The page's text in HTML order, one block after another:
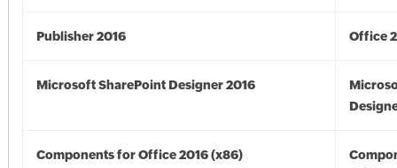
Publisher 2016 Office
Microsoft SharePoint Designer 2016
Components for Office 2016 (x86)